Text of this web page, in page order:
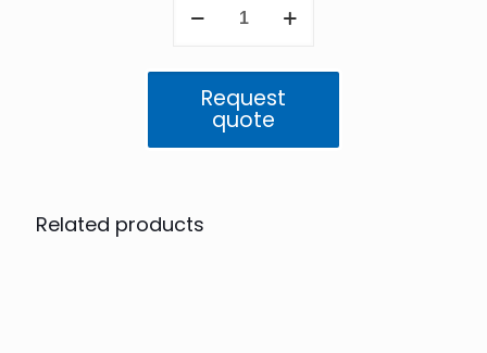
SWIR
quantity
Request
quote
Related products